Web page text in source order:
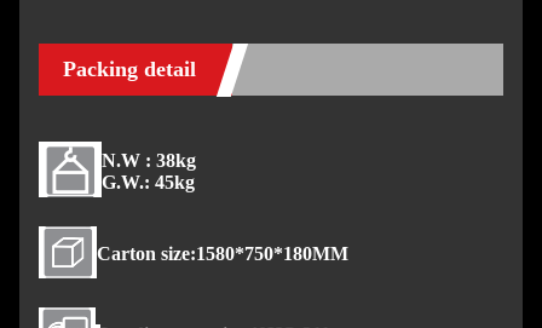
Packing detail
N.W : 38kg
G.W.: 45kg
Carton size:1580*750*180MM